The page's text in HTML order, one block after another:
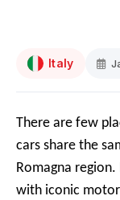
Italy
There are few
cars share the
Romagna
with iconic motor